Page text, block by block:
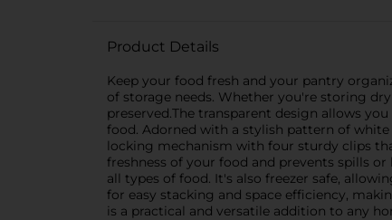
Product Details
Keep your food fresh and your pantry
of storage needs. Whether you're storing
preserved.The transparent design allows
food. Adorned with a stylish pattern of
locking mechanism with four sturdy clips
freshness of your food and prevents spills
all types of food. It's also freezer safe,
for easy stacking and space efficiency,
is a practical and versatile addition to any